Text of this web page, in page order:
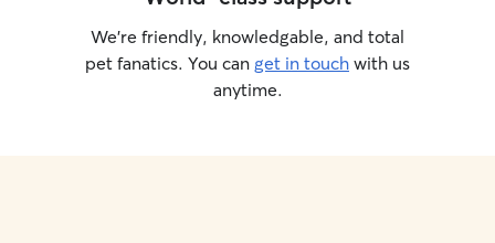
We’re friendly, knowledgable, and total
pet fanatics. You can get in touch with us
anytime.